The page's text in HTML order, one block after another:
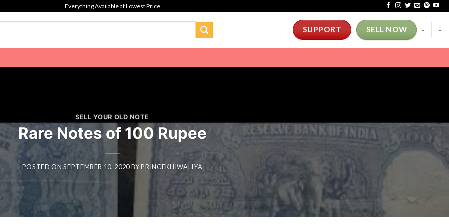
Everything Available at Lowest Price
SUPPORT SELL NOW - -
SELL YOUR OLD NOTE
Rare Notes of 100 Rupee
POSTED ONSEPTEMBER 10, 2020BYPRINCEKHIWALIYA